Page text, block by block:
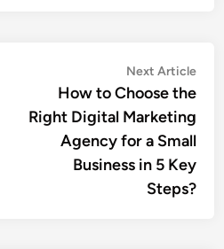
Next Article
How to Choose the
Right Digital Marketing
Agency for a Small
Business in 5 Key
Steps?